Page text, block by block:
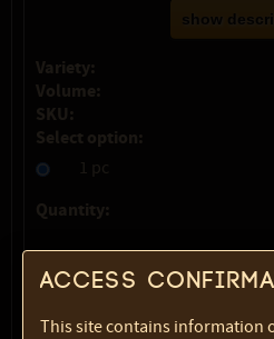
show
Variety:
Volume:
SKU:
Select option:
1 pc
Quantity:
Access
This site contains information